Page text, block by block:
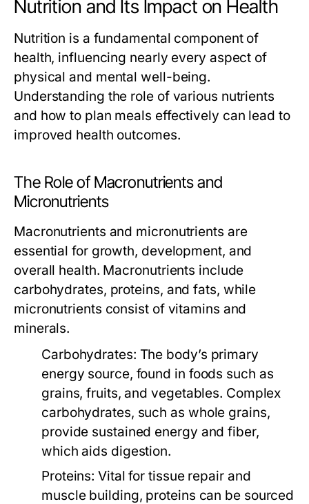
Nutrition and Its Impact on Health
Nutrition is a fundamental component of
health, influencing nearly every aspect of
physical and mental well-being.
Understanding the role of various nutrients
and how to plan meals effectively can lead to
improved health outcomes.
The Role of Macronutrients and
Micronutrients
Macronutrients and micronutrients are
essential for growth, development, and
overall health. Macronutrients include
carbohydrates, proteins, and fats, while
micronutrients consist of vitamins and
minerals.
Carbohydrates: The body’s primary
energy source, found in foods such as
grains, fruits, and vegetables. Complex
carbohydrates, such as whole grains,
provide sustained energy and fiber,
which aids digestion.
Proteins: Vital for tissue repair and
muscle building, proteins can be sourced